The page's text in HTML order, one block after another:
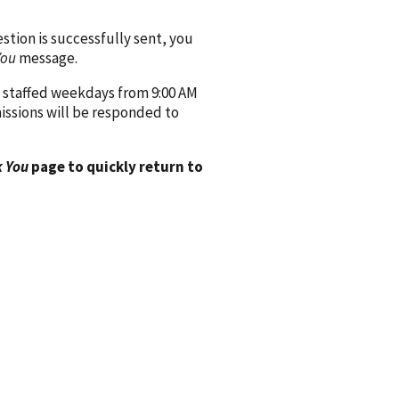
is successfully sent, you
message.
weekdays from 9:00 AM
will be responded to
Youpage to quickly return to